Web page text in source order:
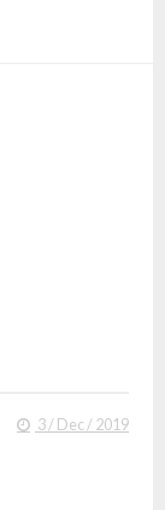
3 / Dec / 2019